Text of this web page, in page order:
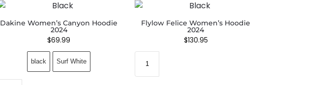
Dakine Women’s Canyon Hoodie
2024
$69.99
black Surf White
Flylow Felice Women’s Hoodie
2024
$130.95